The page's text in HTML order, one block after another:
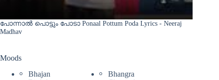
പോന്നാൽ പൊട്ടും പോടാ Ponaal Pottum Poda Lyrics - Neeraj
Madhav
Moods
Bhajan
Bhangra